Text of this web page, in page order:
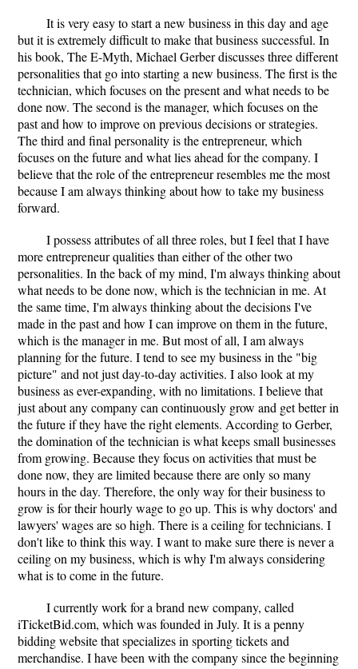
It is very easy to start a new business in this day and age
but it is extremely difficult to make that business successful. In
his book, The E-Myth, Michael Gerber discusses three different
personalities that go into starting a new business. The first is the
technician, which focuses on the present and what needs to be
done now. The second is the manager, which focuses on the
past and how to improve on previous decisions or strategies.
The third and final personality is the entrepreneur, which
focuses on the future and what lies ahead for the company. I
believe that the role of the entrepreneur resembles me the most
because I am always thinking about how to take my business
forward.
I possess attributes of all three roles, but I feel that I have
more entrepreneur qualities than either of the other two
personalities. In the back of my mind, I'm always thinking about
what needs to be done now, which is the technician in me. At
the same time, I'm always thinking about the decisions I've
made in the past and how I can improve on them in the future,
which is the manager in me. But most of all, I am always
planning for the future. I tend to see my business in the "big
picture" and not just day-to-day activities. I also look at my
business as ever-expanding, with no limitations. I believe that
just about any company can continuously grow and get better in
the future if they have the right elements. According to Gerber,
the domination of the technician is what keeps small businesses
from growing. Because they focus on activities that must be
done now, they are limited because there are only so many
hours in the day. Therefore, the only way for their business to
grow is for their hourly wage to go up. This is why doctors' and
lawyers' wages are so high. There is a ceiling for technicians. I
don't like to think this way. I want to make sure there is never a
ceiling on my business, which is why I'm always considering
what is to come in the future.
I currently work for a brand new company, called
iTicketBid.com, which was founded in July. It is a penny
bidding website that specializes in sporting tickets and
merchandise. I have been with the company since the beginning